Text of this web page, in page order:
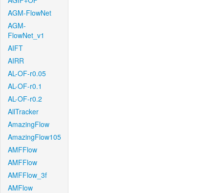
AGM-FlowNet
AGM-
FlowNet_v1
AIFT
AIRR
AL-OF-r0.05
AL-OF-r0.1
AL-OF-r0.2
AllTracker
AmazingFlow
AmazingFlow105
AMFFlow
AMFFlow
AMFFlow_3f
AMFlow